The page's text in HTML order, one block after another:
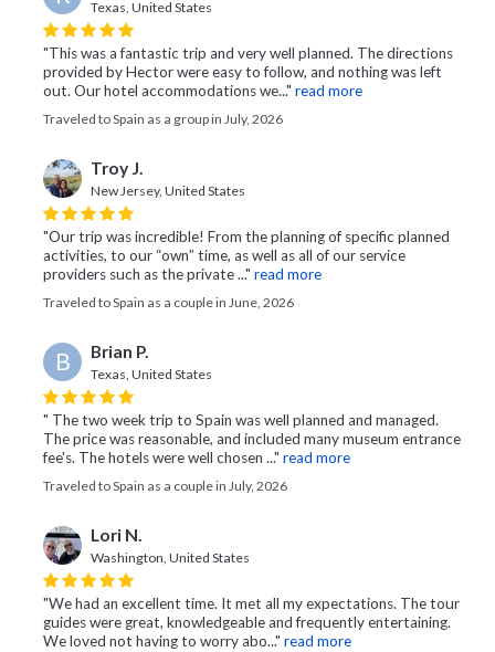
Texas, United States
"This was a fantastic trip and very well planned. The directions
provided by Hector were easy to follow, and nothing was left
out. Our hotel accommodations we..." read more
Traveled to Spain as a group in July, 2026
Troy J.
New Jersey, United States
"Our trip was incredible! From the planning of specific planned
activities, to our “own” time, as well as all of our service
providers such as the private ..." read more
Traveled to Spain as a couple in June, 2026
B Brian P.
Texas, United States
" The two week trip to Spain was well planned and managed.
The price was reasonable, and included many museum entrance
fee's. The hotels were well chosen ..." read more
Traveled to Spain as a couple in July, 2026
Lori N.
Washington, United States
"We had an excellent time. It met all my expectations. The tour
guides were great, knowledgeable and frequently entertaining.
We loved not having to worry abo..." read more